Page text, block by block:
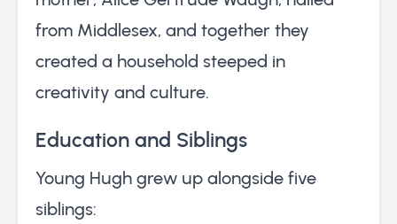
from Middlesex, and together they
created a household steeped in
creativity and culture.
Education and Siblings
Young Hugh grew up alongside five
siblings: